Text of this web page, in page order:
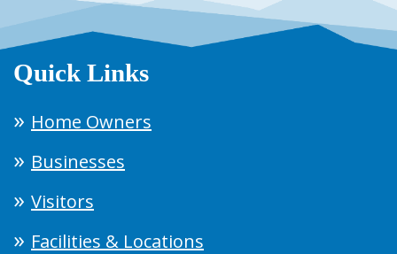
Quick Links
Home Owners
Businesses
Visitors
Facilities & Locations